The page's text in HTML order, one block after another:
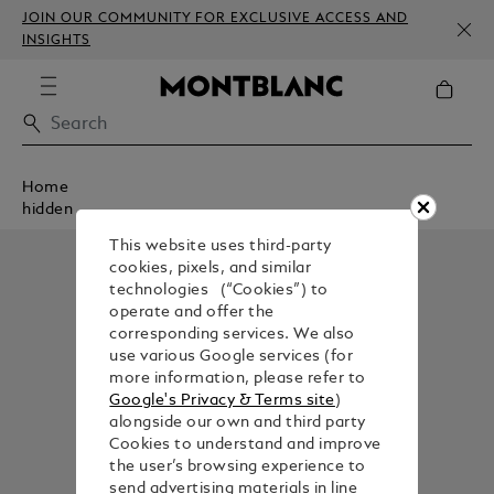
JOIN OUR COMMUNITY FOR EXCLUSIVE ACCESS AND
INSIGHTS
Home
hidden
This website uses third-party
cookies, pixels, and similar
technologies (“Cookies”) to
operate and offer the
corresponding services. We also
use various Google services (for
more information, please refer to
Google's Privacy & Terms site)
alongside our own and third party
Cookies to understand and improve
the user’s browsing experience to
send advertising materials in line